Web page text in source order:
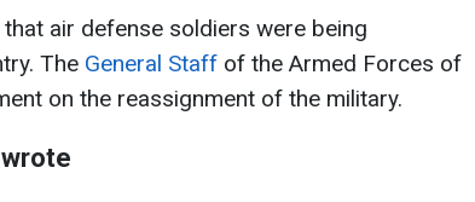
air defense soldiers were being
The General Staff of the Armed Forces of
on the reassignment of the military.